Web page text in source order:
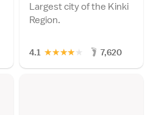
Largest city of the Kinki
Region.
4.1 ★
★
★
★
★ 7,620